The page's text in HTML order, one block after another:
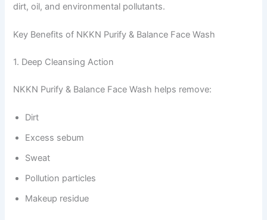
dirt, oil, and environmental pollutants.
Key Benefits of NKKN Purify & Balance Face Wash
1. Deep Cleansing Action
NKKN Purify & Balance Face Wash helps remove:
Dirt
Excess sebum
Sweat
Pollution particles
Makeup residue